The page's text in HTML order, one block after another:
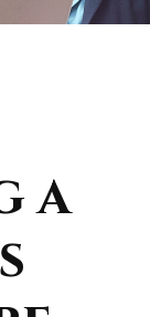
a